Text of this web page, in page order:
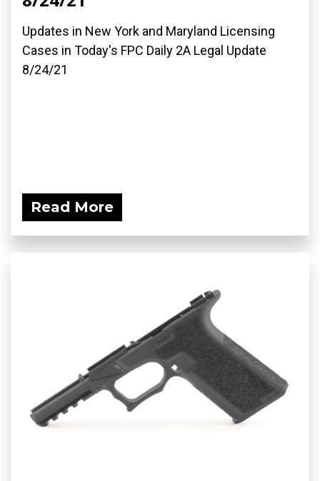
Updates in New York and Maryland Licensing
Cases in Today's FPC Daily 2A Legal Update
8/24/21
Read More